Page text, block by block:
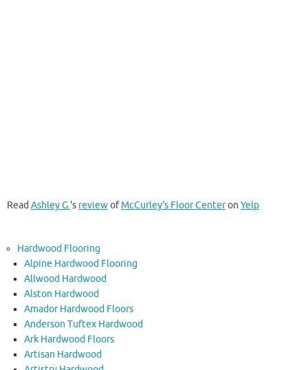
ReadAshley G.'s reviewofMcCurley's Floor Centeron Yelp
Hardwood Flooring
Alpine Hardwood Flooring
Allwood Hardwood
Alston Hardwood
Amador Hardwood Floors
Anderson Tuftex Hardwood
Ark Hardwood Floors
Artisan Hardwood